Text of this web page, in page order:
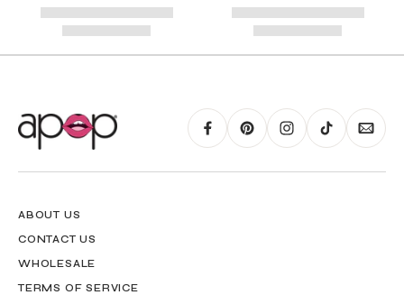
RING GUIDE MAY BE PRINTED AND MEASURED WITH RULER FOR SCALING
ABOUT US
CONTACT US
WHOLESALE
TERMS OF SERVICE